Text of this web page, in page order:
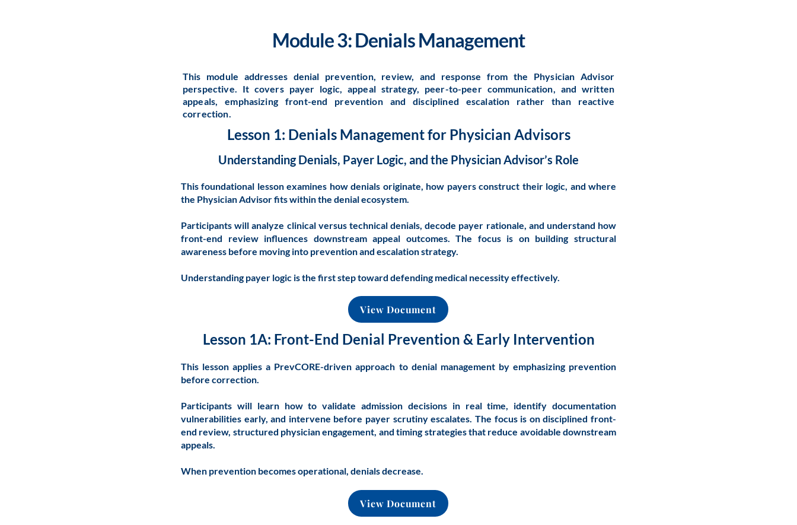
Module 3: Denials Management
This module addresses denial prevention, review, and response from the Physician Advisor
perspective. It covers payer logic, appeal strategy, peer-to-peer communication, and written
appeals, emphasizing front-end prevention and disciplined escalation rather than reactive
correction.
Lesson 1: Denials Management for Physician Advisors
Understanding Denials, Payer Logic, and the Physician Advisor’s Role
This foundational lesson examines how denials originate, how payers construct their logic, and where
the Physician Advisor fits within the denial ecosystem.
Participants will analyze clinical versus technical denials, decode payer rationale, and understand how
front-end review influences downstream appeal outcomes. The focus is on building structural
awareness before moving into prevention and escalation strategy.
Understanding payer logic is the first step toward defending medical necessity effectively.
View Document
Lesson 1A: Front-End Denial Prevention & Early Intervention
This lesson applies a PrevCORE-driven approach to denial management by emphasizing prevention
before correction.
Participants will learn how to validate admission decisions in real time, identify documentation
vulnerabilities early, and intervene before payer scrutiny escalates. The focus is on disciplined front-
end review, structured physician engagement, and timing strategies that reduce avoidable downstream
appeals.
When prevention becomes operational, denials decrease.
View Document